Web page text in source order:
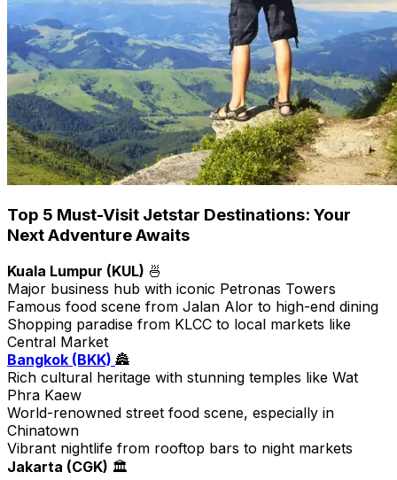
Top 5 Must-Visit Jetstar Destinations: Your
Next Adventure Awaits
Kuala Lumpur (KUL) 🍜
Major business hub with iconic Petronas Towers
Famous food scene from Jalan Alor to high-end dining
Shopping paradise from KLCC to local markets like
Central Market
Bangkok (BKK) 🏯
Rich cultural heritage with stunning temples like Wat
Phra Kaew
World-renowned street food scene, especially in
Chinatown
Vibrant nightlife from rooftop bars to night markets
Jakarta (CGK) 🏛️